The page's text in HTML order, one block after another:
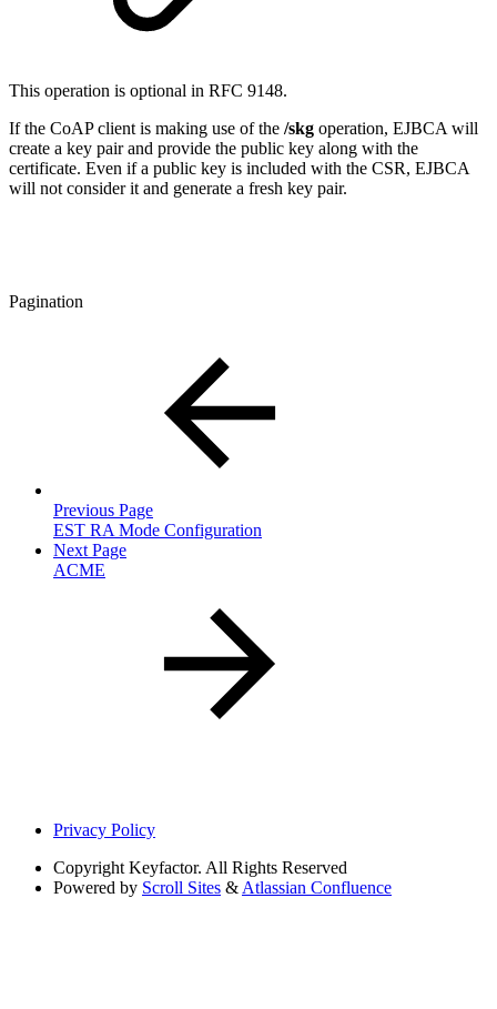
This operation is optional in RFC 9148.
If the CoAP client is making use of the /skg operation, EJBCA will
create a key pair and provide the public key along with the
certificate. Even if a public key is included with the CSR, EJBCA
will not consider it and generate a fresh key pair.
Pagination
Previous Page
EST RA Mode Configuration
Next Page
ACME
Privacy Policy
Copyright Keyfactor. All Rights Reserved
Powered by Scroll Sites & Atlassian Confluence